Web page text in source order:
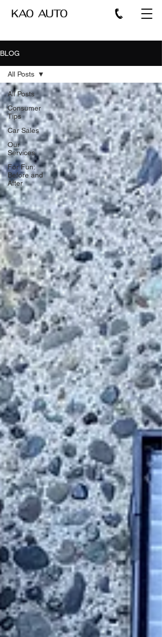
BLOG
All Posts
Consumer
Tips
Car Sales
Our
Services
For Fun:
Before and
After
All Posts